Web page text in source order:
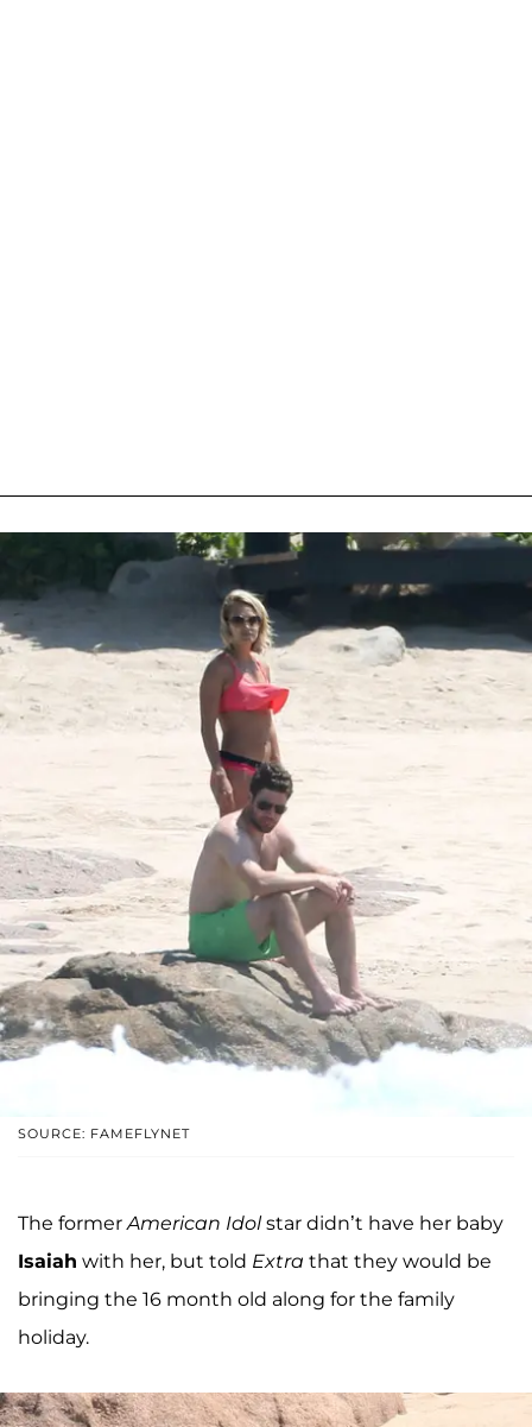
SOURCE: FAMEFLYNET
The former American Idolstar didn’t have her baby
Isaiah with her, but told Extra that they would be
bringing the 16 month old along for the family
holiday.